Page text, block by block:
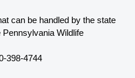
can be handled by the state
Pennsylvania Wildlife
398-4744